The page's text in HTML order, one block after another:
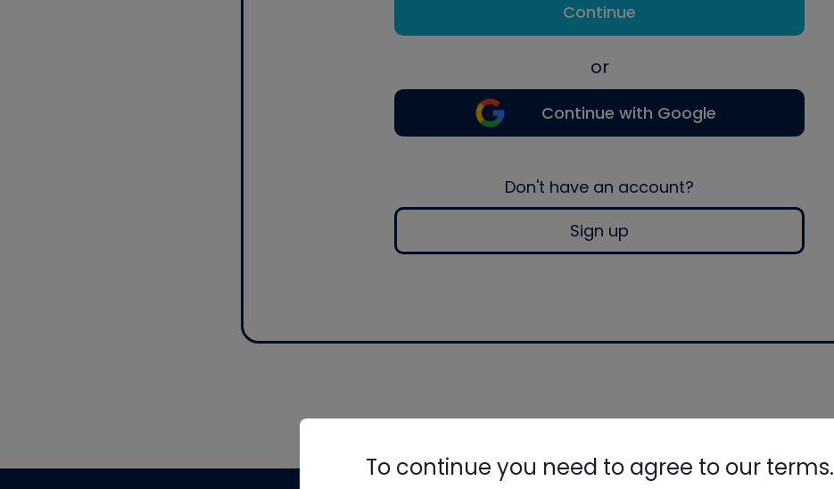
Continue
or
Continue with Google
Don't have an account?
Sign up
To continue you need to agree to our terms.